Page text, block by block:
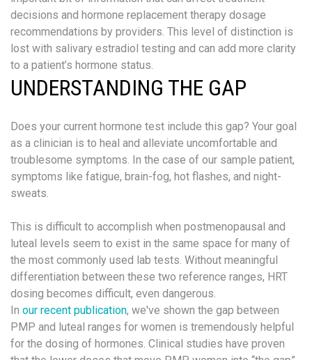
decisions and hormone replacement therapy dosage
recommendations by providers. This level of distinction is
lost with salivary estradiol testing and can add more clarity
to a patient’s hormone status.
UNDERSTANDING THE GAP
Does your current hormone test include this gap? Your goal
as a clinician is to heal and alleviate uncomfortable and
troublesome symptoms. In the case of our sample patient,
symptoms like fatigue, brain-fog, hot flashes, and night-
sweats.
This is difficult to accomplish when postmenopausal and
luteal levels seem to exist in the same space for many of
the most commonly used lab tests. Without meaningful
differentiation between these two reference ranges, HRT
dosing becomes difficult, even dangerous.
In our recent publication, we've shown the gap between
PMP and luteal ranges for women is tremendously helpful
for the dosing of hormones. Clinical studies have proven